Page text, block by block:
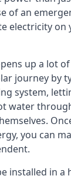
of an
electricity on
up a lot
journey by
system,
water
you can
installed in a